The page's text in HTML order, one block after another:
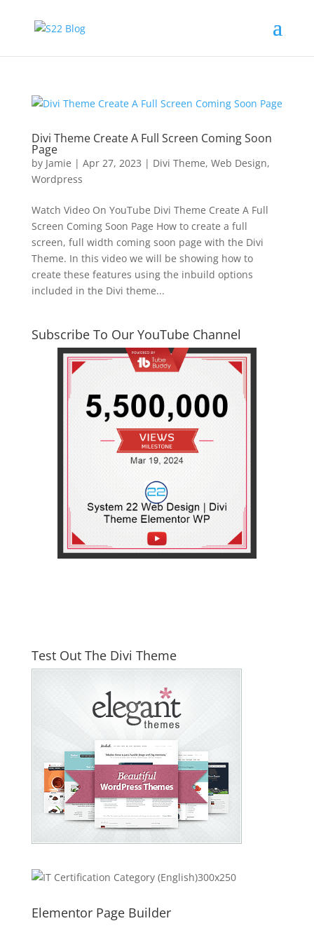
Divi Theme Create A Full Screen Coming Soon
Page
by Jamie | Apr 27, 2023 | Divi Theme, Web Design,
Wordpress
Watch Video On YouTube Divi Theme Create A Full
Screen Coming Soon Page How to create a full
screen, full width coming soon page with the Divi
Theme. In this video we will be showing how to
create these features using the inbuild options
included in the Divi theme...
Subscribe To Our YouTube Channel
Test Out The Divi Theme
Elementor Page Builder